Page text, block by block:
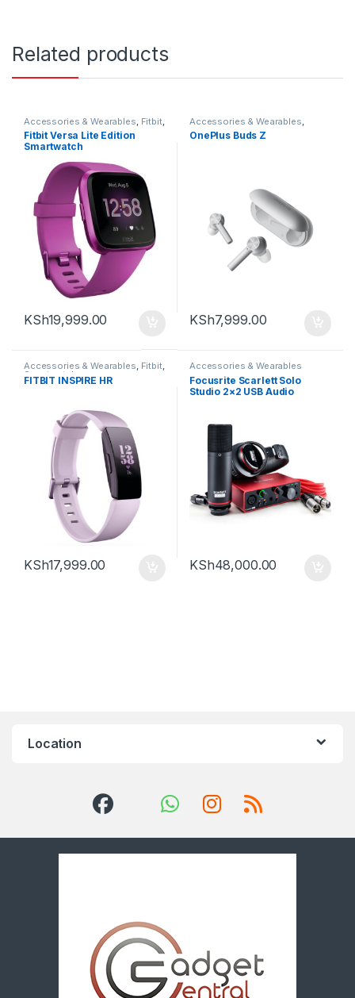
Related products
Accessories & Wearables Fitbit,
Smartwatch
Fitbit Versa Lite Edition
Smartwatch
KSh19,999.00
Accessories & Wearables
Earbuds
OnePlus Buds Z
KSh7,999.00
Accessories & Wearables, Fitbit,
Smartwatch
FITBIT INSPIRE HR
KSh17,999.00
Accessories & Wearables
Focusrite Scarlett Solo
Studio 2×2 USB Audio
Generation)
KSh48,000.00
Location